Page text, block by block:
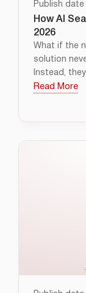
Publish date
How AI
2026
What if the
solution
Instead,
Read More